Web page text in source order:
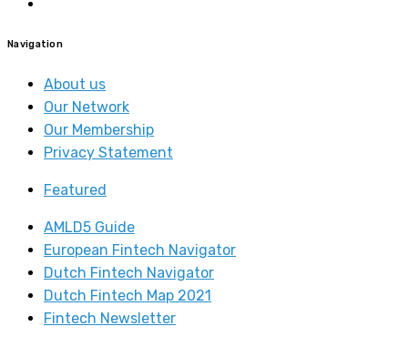
Navigation
About us
Our Network
Our Membership
Privacy Statement
Featured
AMLD5 Guide
European Fintech Navigator
Dutch Fintech Navigator
Dutch Fintech Map 2021
Fintech Newsletter